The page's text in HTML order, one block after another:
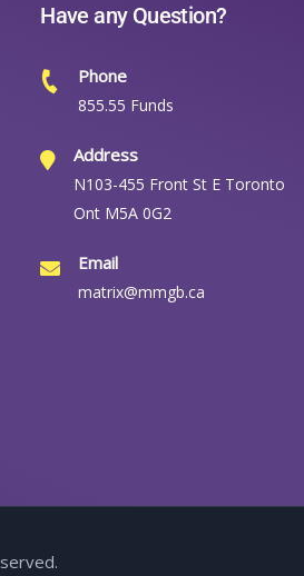
Have any Question?
Phone
855.55 Funds
Address
N103-455 Front St E Toronto
Ont M5A 0G2
Email
matrix@mmgb.ca